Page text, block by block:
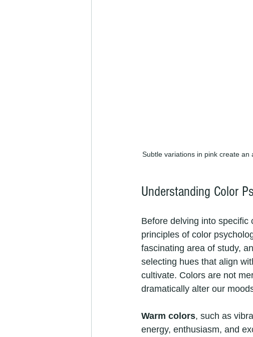
Subtle variations in pink create an
Understanding Color
Before delving into
principles of color
fascinating area of study,
selecting hues that align
cultivate. Colors are not
dramatically alter our
Warm colors, such as
energy, enthusiasm, and